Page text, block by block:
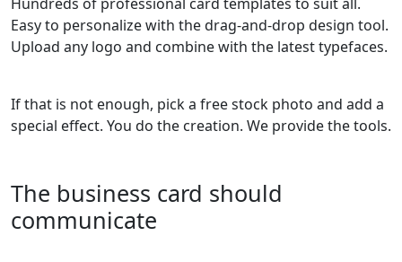
Easy to personalize with the drag-and-drop design tool.
Upload any logo and combine with the latest typefaces.
If that is not enough, pick a free stock photo and add a
special effect. You do the creation. We provide the tools.
The business card should
communicate